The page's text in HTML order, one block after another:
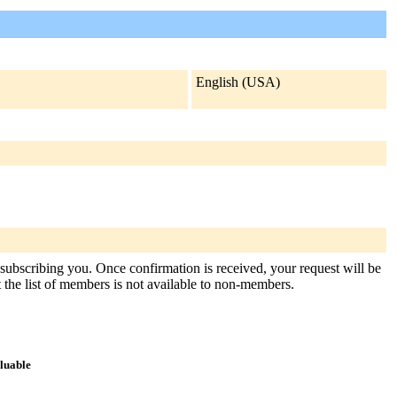
English (USA)
you. Once confirmation is received, your request will be
list of members is not available to non-members.